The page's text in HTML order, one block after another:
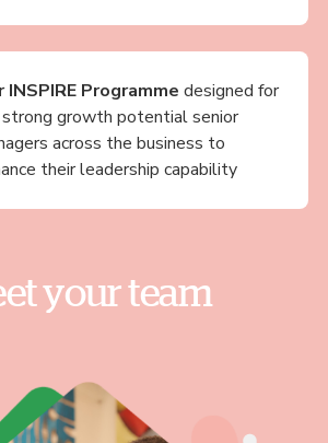
INSPIRE Programme designed for
growth potential senior
across the business to
their leadership capability
your team